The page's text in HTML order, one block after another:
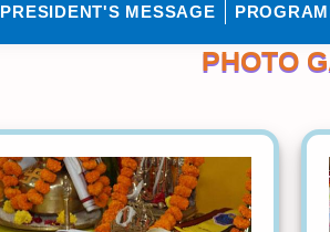
PRESIDENT'S MESSAGE
PHOTO